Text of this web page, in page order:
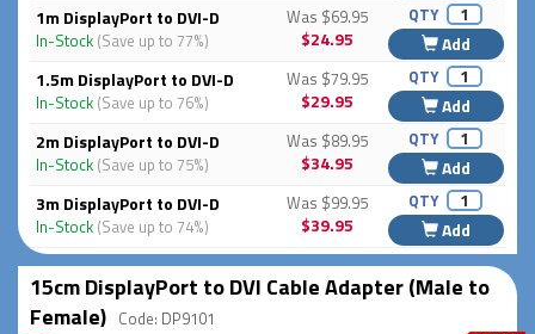
1m DisplayPort to DVI-D
In-Stock (Save up to 77%)
Was $69.95
$24.95
QTY
Add
1.5m DisplayPort to DVI-D
In-Stock (Save up to 76%)
Was $79.95
$29.95
QTY
Add
2m DisplayPort to DVI-D
In-Stock (Save up to 75%)
Was $89.95
$34.95
QTY
Add
3m DisplayPort to DVI-D
In-Stock (Save up to 74%)
Was $99.95
$39.95
QTY
Add
15cm DisplayPort to DVI Cable Adapter (Male to
Female) Code: DP9101